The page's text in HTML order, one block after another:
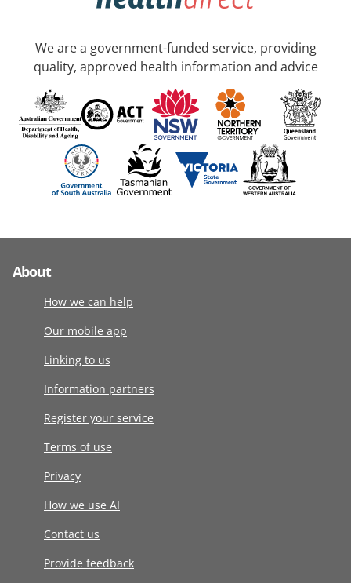
We are a government-funded service, providing
quality, approved health information and advice
About
How we can help
Our mobile app
Linking to us
Information partners
Register your service
Terms of use
Privacy
How we use AI
Contact us
Provide feedback